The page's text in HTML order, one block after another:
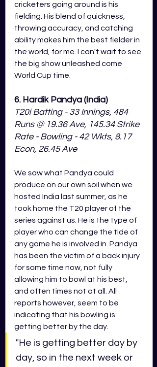
cricketers going around is his
fielding. His blend of quickness,
throwing accuracy, and catching
ability makes him the best fielder in
the world, for me. I can't wait to see
the big show unleashed come
World Cup time.
6. Hardik Pandya (India)
T20i Batting - 33 Innings, 484
Runs @ 19.36 Ave, 145.34 Strike
Rate - Bowling - 42 Wkts, 8.17
Econ, 26.45 Ave
We saw what Pandya could
produce on our own soil when we
hosted India last summer, as he
took home the T20 player of the
series against us. He is the type of
player who can change the tide of
any game he is involved in. Pandya
has been the victim of a back injury
for some time now, not fully
allowing him to bowl at his best,
and often times not at all. All
reports however, seem to be
indicating that his bowling is
getting better by the day.
"He is getting better day by
day, so in the next week or